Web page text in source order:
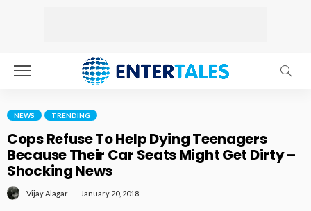
NEWS TRENDING
Cops Refuse To Help Dying Teenagers
Because Their Car Seats Might Get Dirty –
Shocking News
Vijay Alagar January 20, 2018